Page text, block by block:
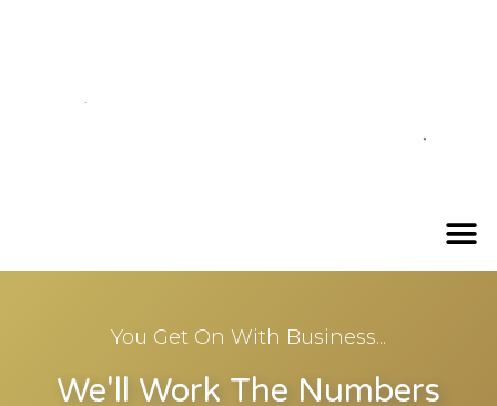
You Get On With Business...
We'll Work The Numbers